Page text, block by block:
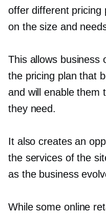
offer different pricing
on the size and
This allows business
the pricing plan that
and will enable them
they need.
It also creates an
the services of the
as the business
While some online